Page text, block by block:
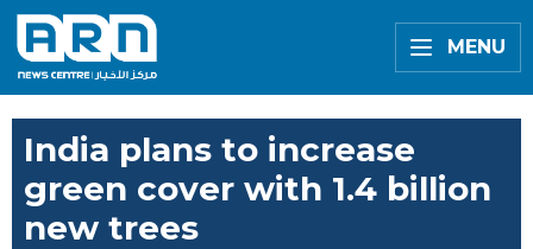
MENU
India plans to increase
green cover with 1.4 billion
new trees